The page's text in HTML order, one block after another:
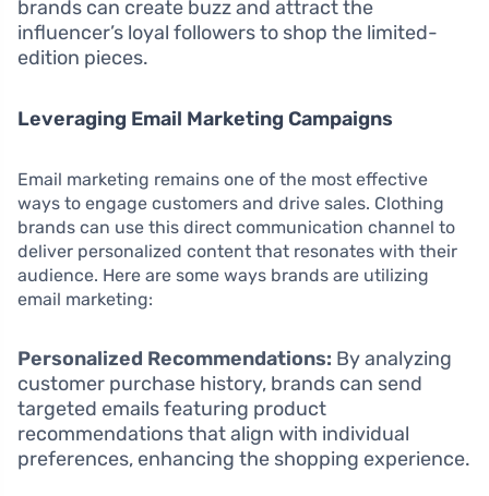
brands can create buzz and attract the
influencer’s loyal followers to shop the limited-
edition pieces.
Leveraging Email Marketing Campaigns
Email marketing remains one of the most effective
ways to engage customers and drive sales. Clothing
brands can use this direct communication channel to
deliver personalized content that resonates with their
audience. Here are some ways brands are utilizing
email marketing:
Personalized Recommendations: By analyzing
customer purchase history, brands can send
targeted emails featuring product
recommendations that align with individual
preferences, enhancing the shopping experience.